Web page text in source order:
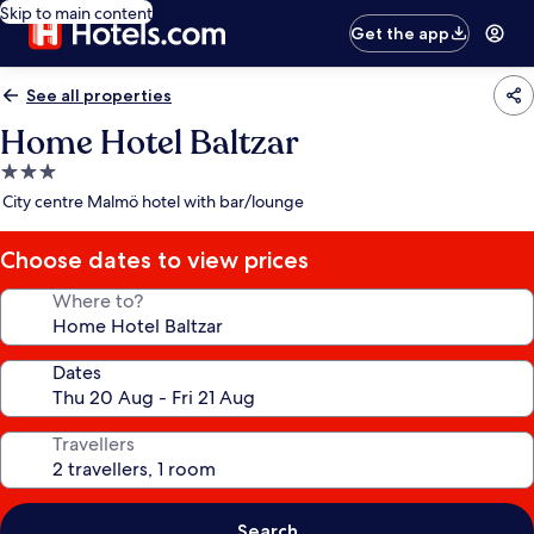
Skip to main content
Get the app
See all properties
Home Hotel Baltzar
3.0
star
City centre Malmö hotel with bar/lounge
Choose dates to view prices
Where to?
Dates
Travellers